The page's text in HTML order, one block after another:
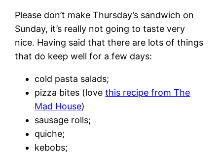
Please don’t make Thursday’s sandwich on
Sunday, it’s really not going to taste very
nice. Having said that there are lots of things
that do keep well for a few days:
cold pasta salads;
pizza bites (lovethis recipe from The
Mad House)
sausage rolls;
quiche;
kebobs;